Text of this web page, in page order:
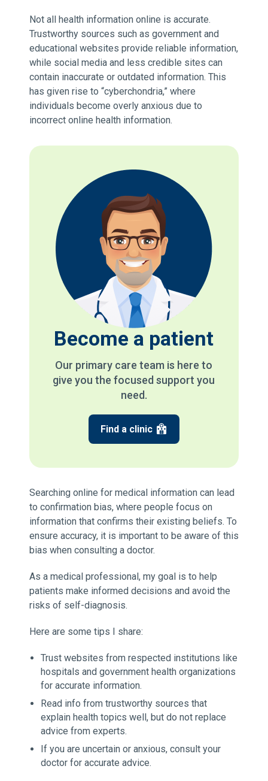
Not all health information online is accurate.
Trustworthy sources such as government and
educational websites provide reliable information,
while social media and less credible sites can
contain inaccurate or outdated information. This
has given rise to “cyberchondria,” where
individuals become overly anxious due to
incorrect online health information.
Become a patient
Our primary care team is here to
give you the focused support you
need.
Find a clinic
Searching online for medical information can lead
to confirmation bias, where people focus on
information that confirms their existing beliefs. To
ensure accuracy, it is important to be aware of this
bias when consulting a doctor.
As a medical professional, my goal is to help
patients make informed decisions and avoid the
risks of self-diagnosis.
Here are some tips I share:
Trust websites from respected institutions like
hospitals and government health organizations
for accurate information.
Read info from trustworthy sources that
explain health topics well, but do not replace
advice from experts.
If you are uncertain or anxious, consult your
doctor for accurate advice.